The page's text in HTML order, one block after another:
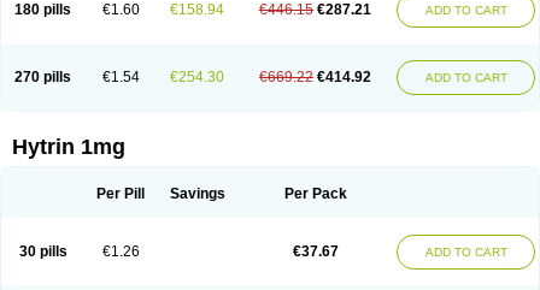
180 pills €1.60 €158.94 €446.15 €287.21 ADD TO CART
270 pills €1.54 €254.30 €669.22 €414.92 ADD TO CART
Hytrin 1mg
Per Pill Savings Per Pack
30 pills €1.26 €37.67 ADD TO CART